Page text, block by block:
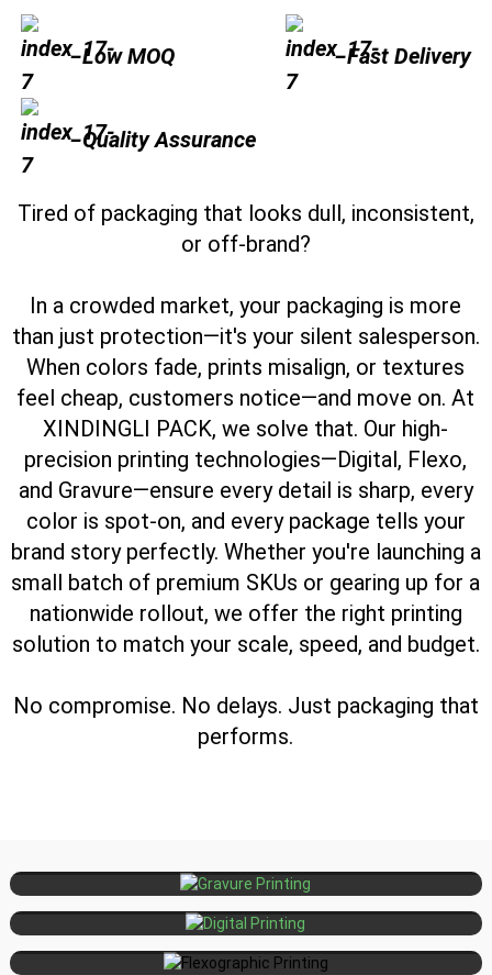
Low MOQ Fast Delivery
Quality Assurance
Tired of packaging that looks dull, inconsistent,
or off-brand?
In a crowded market, your packaging is more
than just protection—it's your silent salesperson.
When colors fade, prints misalign, or textures
feel cheap, customers notice—and move on.At
XINDINGLI PACK, we solve that. Our high-
precision printing technologies—Digital, Flexo,
and Gravure—ensure every detail is sharp, every
color is spot-on, and every package tells your
brand story perfectly. Whether you're launching a
small batch of premium SKUs or gearing up for a
nationwide rollout, we offer the right printing
solution to match your scale, speed, and budget.
No compromise. No delays. Just packaging that
performs.
turnaround
Flexographic
Medium to large volumes,
sustainable materials, fast drying